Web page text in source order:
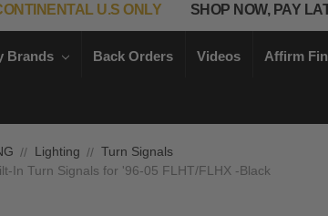
U.S ONLY SHOP NOW, PAY
Brands Back Orders Videos Affirm
Lighting
Turn Signals
In Turn Signals for '96-05 FLHT/FLHX -Black